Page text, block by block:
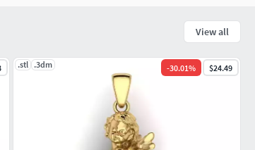
View all
.stl .3dm -30.01% $24.49